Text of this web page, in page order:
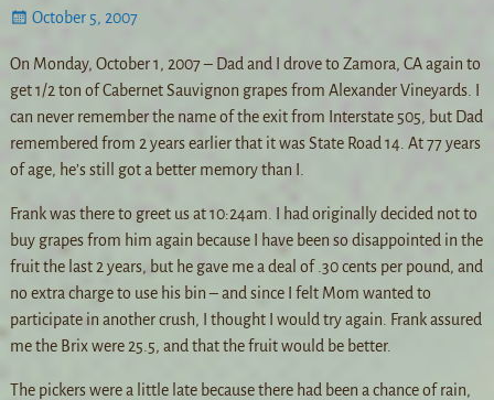
October 5, 2007
On Monday, October 1, 2007 – Dad and I drove to Zamora, CA again to
get 1/2 ton of Cabernet Sauvignon grapes from Alexander Vineyards. I
can never remember the name of the exit from Interstate 505, but Dad
remembered from 2 years earlier that it was State Road 14. At 77 years
of age, he’s still got a better memory than I.
Frank was there to greet us at 10:24am. I had originally decided not to
buy grapes from him again because I have been so disappointed in the
fruit the last 2 years, but he gave me a deal of .30 cents per pound, and
no extra charge to use his bin – and since I felt Mom wanted to
participate in another crush, I thought I would try again. Frank assured
me the Brix were 25.5, and that the fruit would be better.
The pickers were a little late because there had been a chance of rain,